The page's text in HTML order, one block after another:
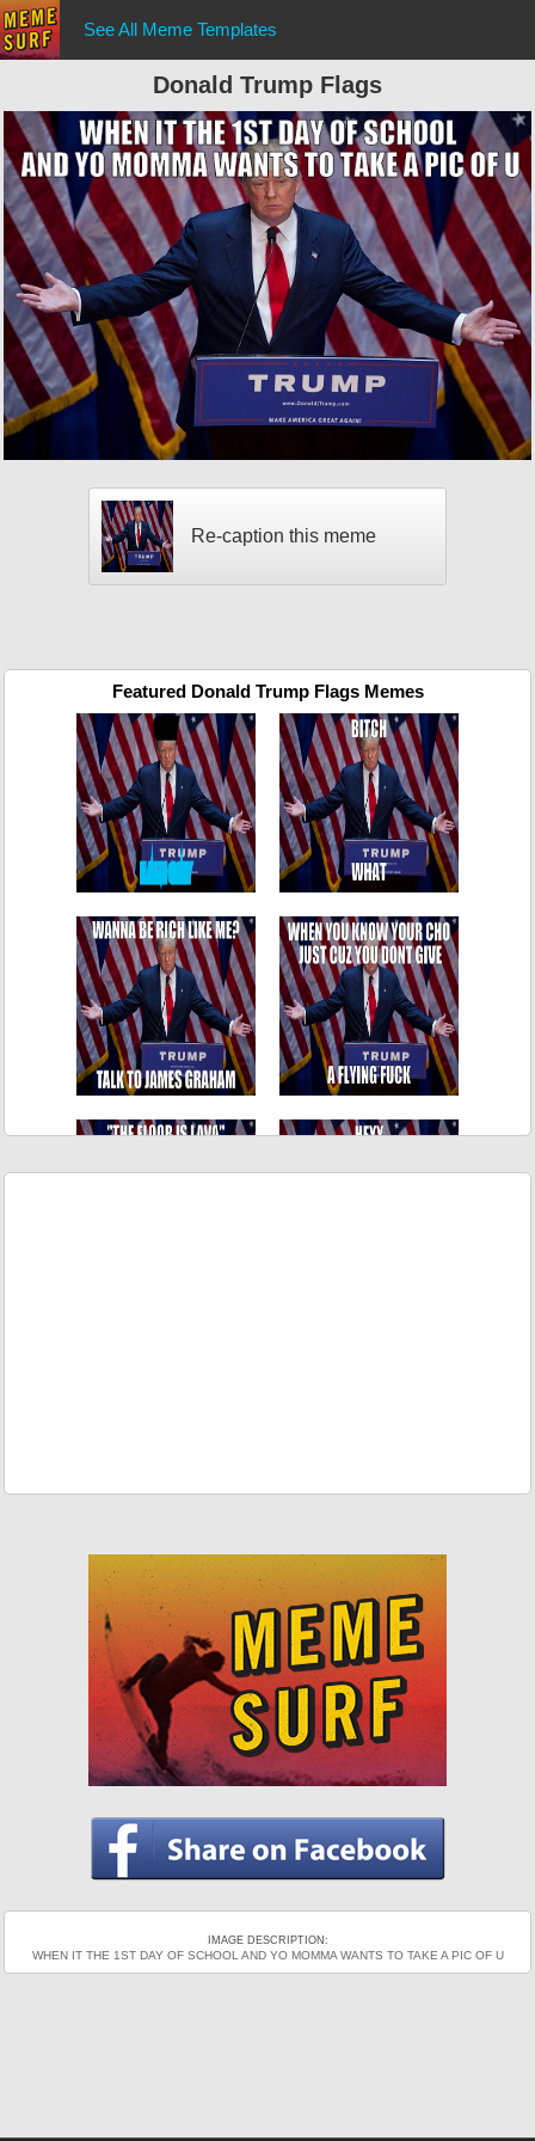
See All Meme Templates
Donald Trump Flags
Re-caption this meme
Featured Donald Trump Flags Memes
IMAGE DESCRIPTION:
WHEN IT THE 1ST DAY OF SCHOOL AND YO MOMMA WANTS TO TAKE A PIC OF U